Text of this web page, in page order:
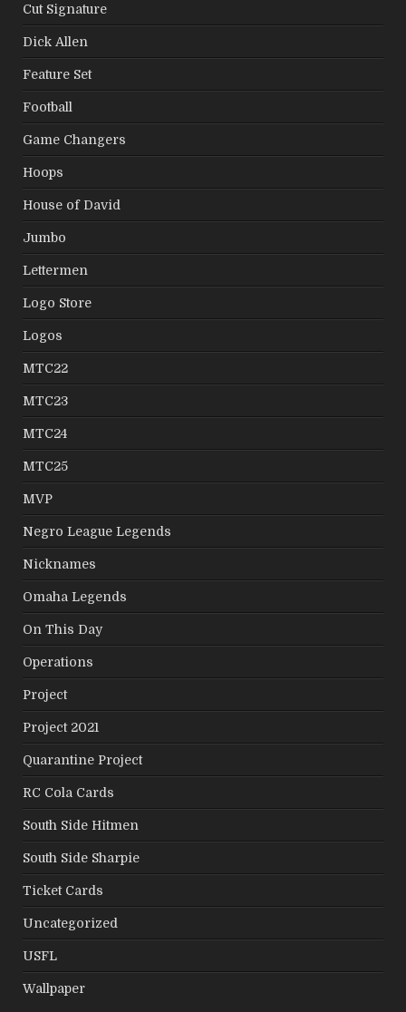
Cut Signature
Dick Allen
Feature Set
Football
Game Changers
Hoops
House of David
Jumbo
Lettermen
Logo Store
Logos
MTC22
MTC23
MTC24
MTC25
MVP
Negro League Legends
Nicknames
Omaha Legends
On This Day
Operations
Project
Project 2021
Quarantine Project
RC Cola Cards
South Side Hitmen
South Side Sharpie
Ticket Cards
Uncategorized
USFL
Wallpaper